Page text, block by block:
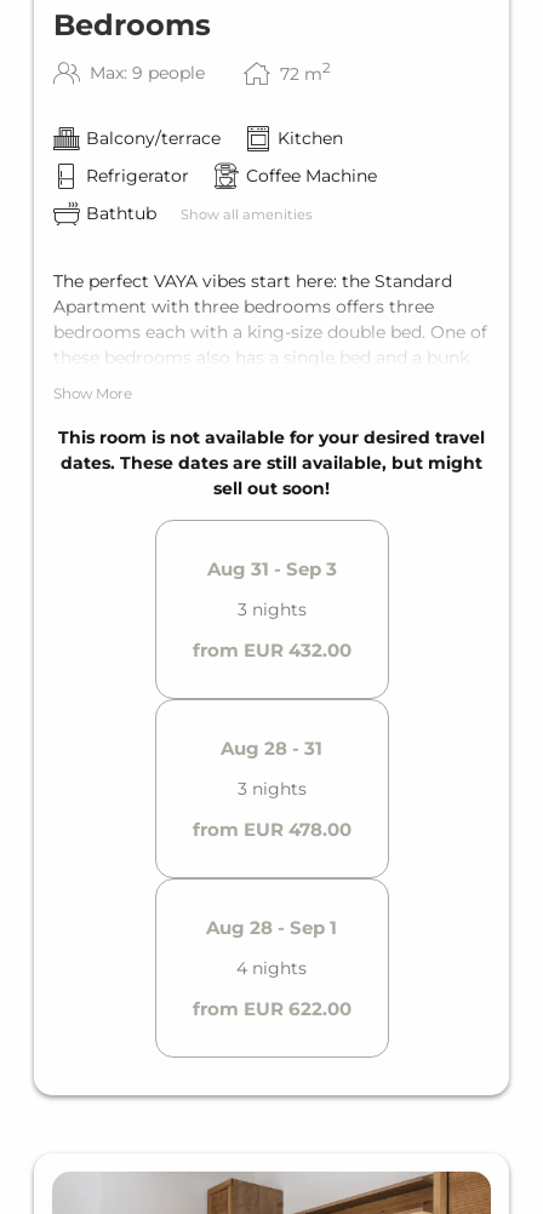
Bedrooms
Max: 9 people 72 m2
Balcony/terrace
Kitchen
Refrigerator
Coffee Machine
Bathtub
Show all amenities
The perfect VAYA vibes start here: the Standard
Apartment with three bedrooms offers three
bedrooms each with a king-size double bed. One of
these bedrooms also has a single bed and a bunk
bed for two, plus a comfortable sofa bed for two in
bathrooms with bathtub, a fully equipped kitchen,
and a private balcony. Space for up to nine guests.
Show More
This room is not available for your desired travel
dates. These dates are still available, but might
sell out soon!
Aug 31 - Sep 3
3 nights
from EUR 432.00
Aug 28 - 31
3 nights
from EUR 478.00
Aug 28 - Sep 1
4 nights
from EUR 622.00